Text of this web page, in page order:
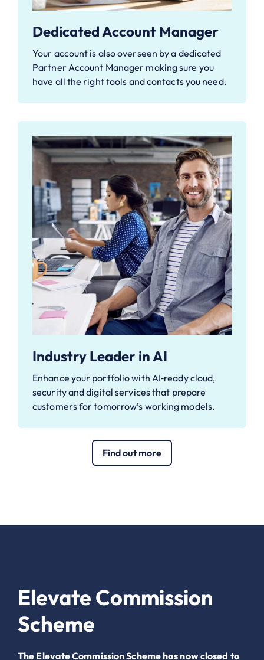
Dedicated Account Manager
Your account is also overseen by a dedicated
Partner Account Manager making sure you
have all the right tools and contacts you need.
Industry Leader in AI
Enhance your portfolio with AI‑ready cloud,
security and digital services that prepare
customers for tomorrow’s working models.
Find out more
Elevate Commission
Scheme
The Elevate Commission Scheme has now closed to